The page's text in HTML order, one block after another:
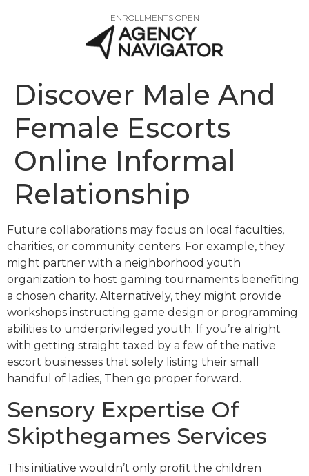
ENROLLMENTS OPEN
Discover Male And
Female Escorts
Online Informal
Relationship
Future collaborations may focus on local faculties,
charities, or community centers. For example, they
might partner with a neighborhood youth
organization to host gaming tournaments benefiting
a chosen charity. Alternatively, they might provide
workshops instructing game design or programming
abilities to underprivileged youth. If you’re alright
with getting straight taxed by a few of the native
escort businesses that solely listing their small
handful of ladies, Then go proper forward.
Sensory Expertise Of
Skipthegames Services
This initiative wouldn’t only profit the children